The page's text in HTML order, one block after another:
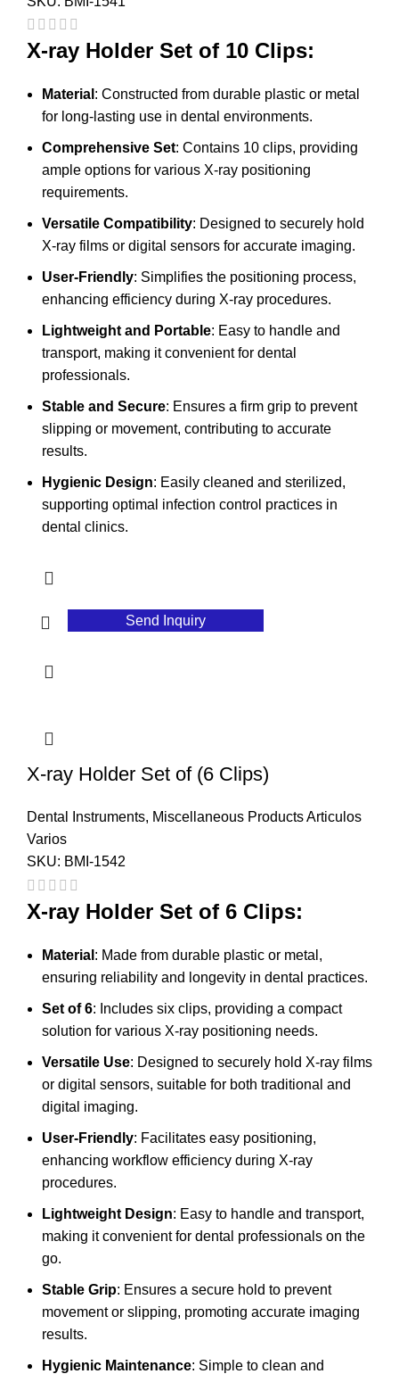
X-ray Holder Set of 10 Clips:
Material : Constructed from durable plastic or metal
for long-lasting use in dental environments.
Comprehensive Set: Contains 10 clips, providing
ample options for various X-ray positioning
requirements.
Versatile Compatibility: Designed to securely hold
X-ray films or digital sensors for accurate imaging.
User-Friendly: Simplifies the positioning process,
enhancing efficiency during X-ray procedures.
Lightweight and Portable: Easy to handle and
transport, making it convenient for dental
professionals.
Stable and Secure: Ensures a firm grip to prevent
slipping or movement, contributing to accurate
results.
Hygienic Design: Easily cleaned and sterilized,
supporting optimal infection control practices in
dental clinics.
Send Inquiry
X-ray Holder Set of (6 Clips)
Dental Instruments, Miscellaneous Products Articulos
Varios
SKU: BMI-1542
X-ray Holder Set of 6 Clips:
Material : Made from durable plastic or metal,
ensuring reliability and longevity in dental practices.
Set of 6: Includes six clips, providing a compact
solution for various X-ray positioning needs.
Versatile Use: Designed to securely hold X-ray films
or digital sensors, suitable for both traditional and
digital imaging.
User-Friendly: Facilitates easy positioning,
enhancing workflow efficiency during X-ray
procedures.
Lightweight Design: Easy to handle and transport,
making it convenient for dental professionals on the
go.
Stable Grip: Ensures a secure hold to prevent
movement or slipping, promoting accurate imaging
results.
Hygienic Maintenance: Simple to clean and